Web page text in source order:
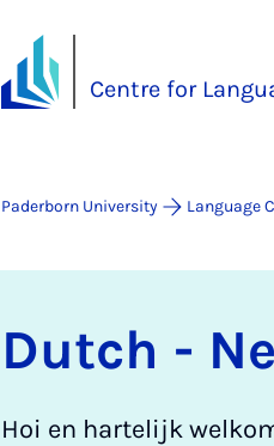
Centre for
Paderborn University Language
Dutch -
Hoi en hartelijk